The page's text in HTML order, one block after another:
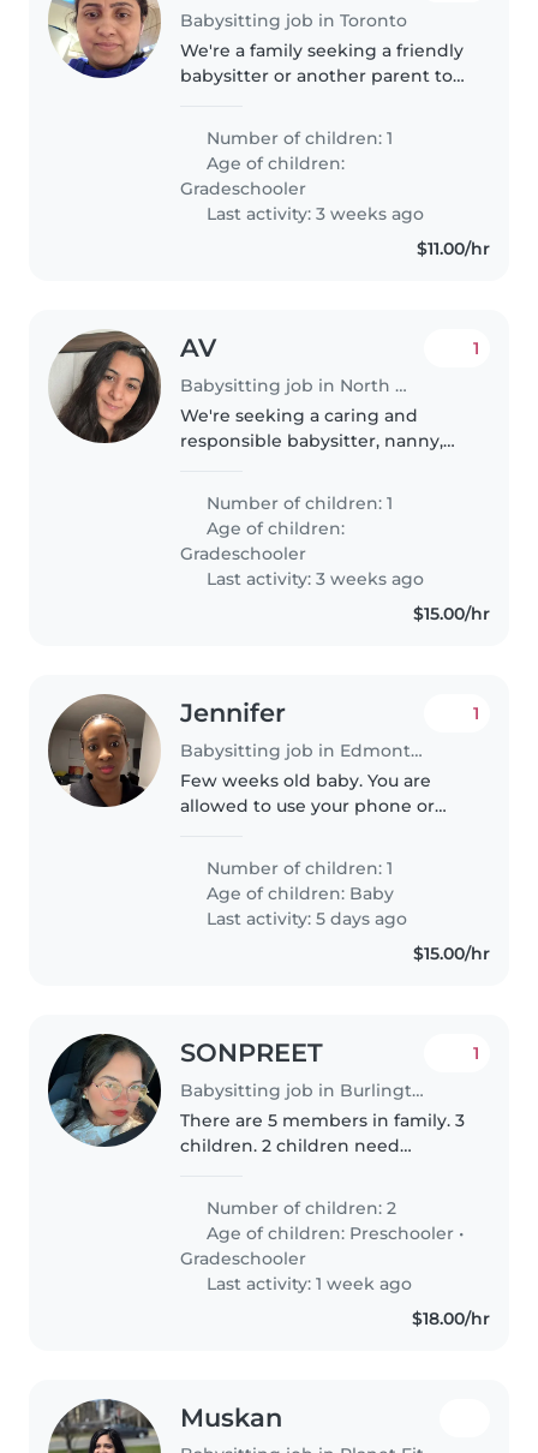
Babysitting job in Toronto
We're a family seeking a friendly
babysitter or another parent to
gradeschooler. We'd love
someone comfortable with
cooking and engaging our child..
Number of children: 1
Age of children:
Gradeschooler
Last activity: 3 weeks ago
$11.00/hr
AV
Babysitting job in North Woolwich
1
We're seeking a caring and
responsible babysitter, nanny,
to help with our independent,
intelligent, and playful grade-
schooler. Our child loves to play..
Number of children: 1
Age of children:
Gradeschooler
Last activity: 3 weeks ago
$15.00/hr
Jennifer
Babysitting job in Edmonton
1
Few weeks old baby. You are
allowed to use your phone or
need to attend to baby if she
needs to be fed or changed or if
she cries. I'll be present but
writing..
Number of children: 1
Age of children: Baby
Last activity: 5 days ago
$15.00/hr
SONPREET
Babysitting job in Burlington
1
There are 5 members in family. 3
children. 2 children need
be house chores like cleaning,
cooking and laundry too.
Number of children: 2
Age of children: Preschooler •
Gradeschooler
Last activity: 1 week ago
$18.00/hr
Muskan